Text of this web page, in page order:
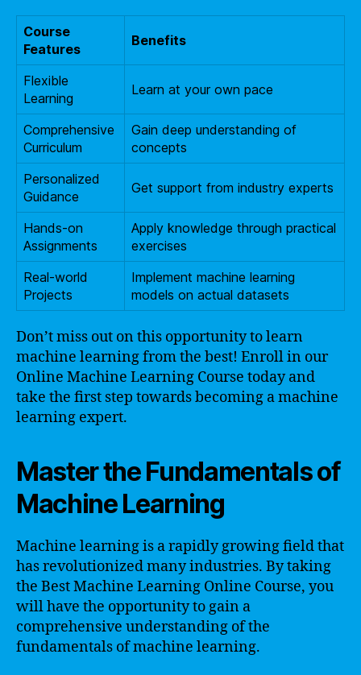
Course
Features
Benefits
Flexible
Learning
Learn at your own pace
Comprehensive
Curriculum
Gain deep understanding of
concepts
Personalized
Guidance
Get support from industry experts
Hands-on
Assignments
Apply knowledge through practical
exercises
Real-world
Projects
Implement machine learning
models on actual datasets
Don’t miss out on this opportunity to learn
machine learning from the best! Enroll in our
Online Machine Learning Course today and
take the first step towards becoming a machine
learning expert.
Master the Fundamentals of
Machine Learning
Machine learning is a rapidly growing field that
has revolutionized many industries. By taking
the Best Machine Learning Online Course, you
will have the opportunity to gain a
comprehensive understanding of the
fundamentals of machine learning.